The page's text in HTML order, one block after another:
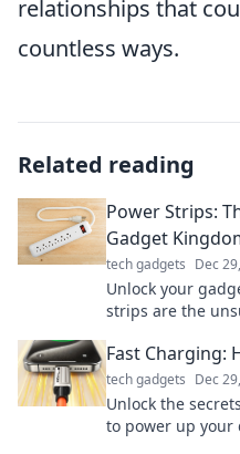
relationships that
countless ways.
Related reading
Power Strips:
Gadget
tech gadgets Dec
Unlock your
strips are the
Fast Charging:
tech gadgets Dec
Unlock the
to power up your